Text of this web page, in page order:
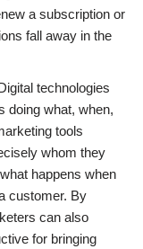
a subscription or
fall away in the
technologies
doing what, when,
tools
whom they
happens when
customer. By
can also
for bringing